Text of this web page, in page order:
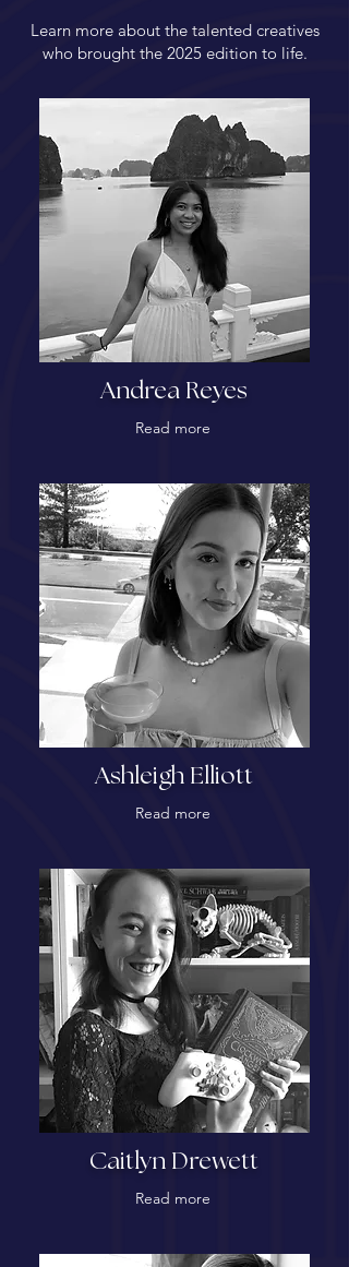
Learn more about the talented creatives
who brought the 2025 edition to life.
Andrea Reyes
Read more
Ashleigh Elliott
Read more
Caitlyn Drewett
Read more